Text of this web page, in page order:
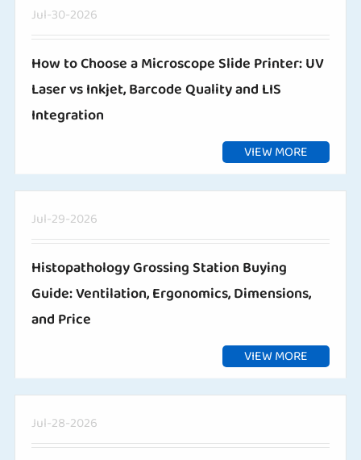
Jul-30-2026
How to Choose a Microscope Slide Printer: UV
Laser vs Inkjet, Barcode Quality and LIS
Integration
VIEW MORE
Jul-29-2026
Histopathology Grossing Station Buying
Guide: Ventilation, Ergonomics, Dimensions,
and Price
VIEW MORE
Jul-28-2026